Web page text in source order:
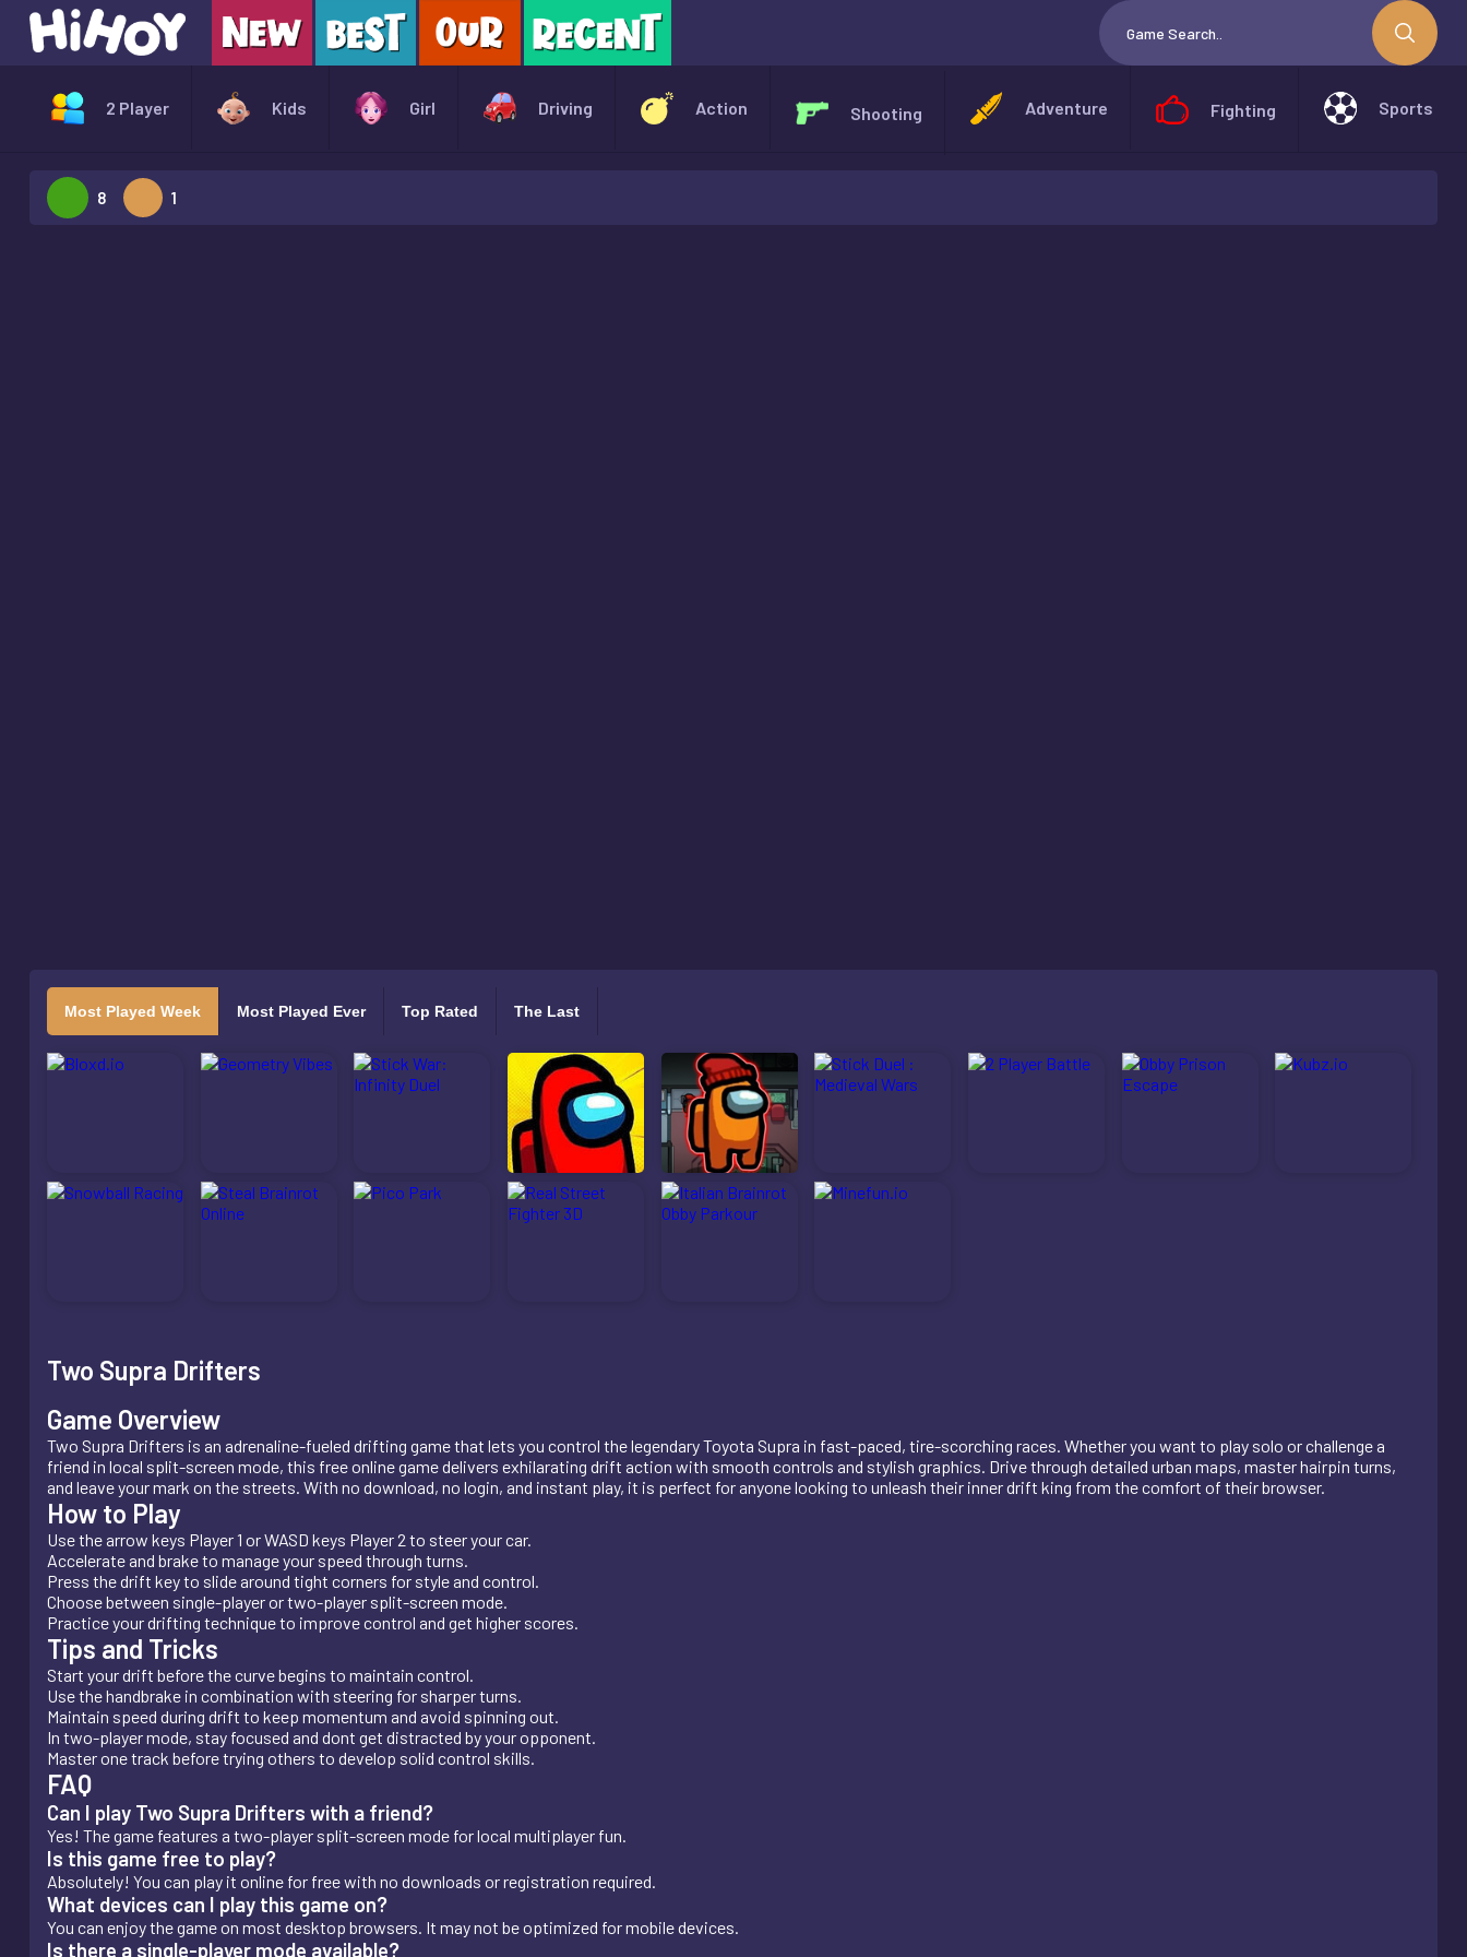
2 Player Kids Girl Driving Action Shooting Adventure Fighting Sports
8 1
Most Played Week Most Played Ever Top Rated The Last
Two Supra Drifters
Game Overview
Two Supra Drifters is an adrenaline-fueled drifting game that lets you control the legendary Toyota Supra in fast-paced, tire-scorching races. Whether you want to play solo or challenge a
friend in local split-screen mode, this free online game delivers exhilarating drift action with smooth controls and stylish graphics. Drive through detailed urban maps, master hairpin turns,
and leave your mark on the streets. With no download, no login, and instant play, it is perfect for anyone looking to unleash their inner drift king from the comfort of their browser.
How to Play
Use the arrow keys Player 1 or WASD keys Player 2 to steer your car.
Accelerate and brake to manage your speed through turns.
Press the drift key to slide around tight corners for style and control.
Choose between single-player or two-player split-screen mode.
Practice your drifting technique to improve control and get higher scores.
Tips and Tricks
Start your drift before the curve begins to maintain control.
Use the handbrake in combination with steering for sharper turns.
Maintain speed during drift to keep momentum and avoid spinning out.
In two-player mode, stay focused and dont get distracted by your opponent.
Master one track before trying others to develop solid control skills.
FAQ
Can I play Two Supra Drifters with a friend?
Yes! The game features a two-player split-screen mode for local multiplayer fun.
Is this game free to play?
Absolutely! You can play it online for free with no downloads or registration required.
What devices can I play this game on?
You can enjoy the game on most desktop browsers. It may not be optimized for mobile devices.
Is there a single-player mode available?